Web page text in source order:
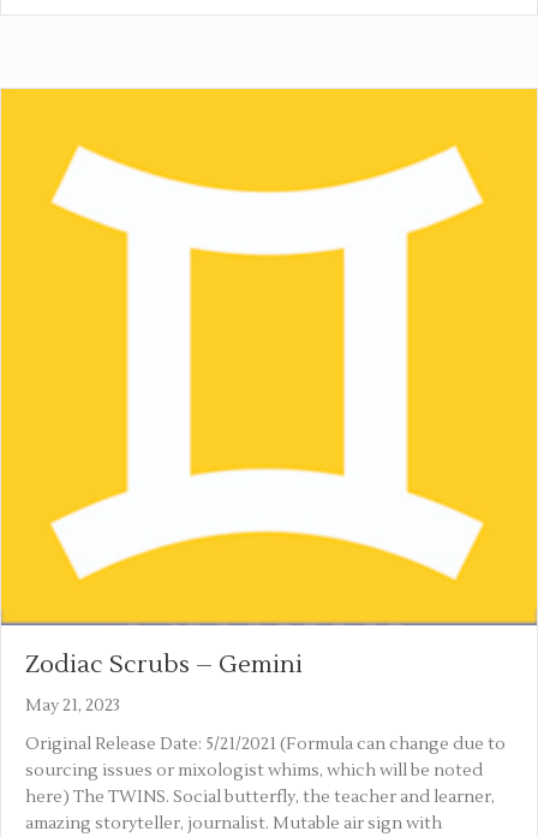
Zodiac Scrubs – Gemini
May 21, 2023
Original Release Date: 5/21/2021 (Formula can change due to
sourcing issues or mixologist whims, which will be noted
here) The TWINS. Social butterfly, the teacher and learner,
amazing storyteller, journalist. Mutable air sign with